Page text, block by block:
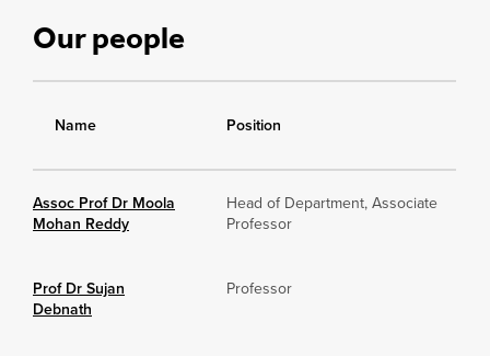
Our people
Name Position
Assoc Prof Dr Moola
Mohan Reddy
Head of Department, Associate
Professor
Prof Dr Sujan
Debnath
Professor